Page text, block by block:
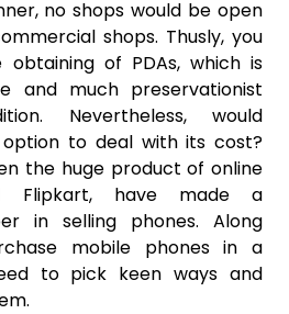
no shops would be open
shops. Thusly, you
of PDAs, which is
and much preservationist
Nevertheless, would
to deal with its cost?
the huge product of online
Flipkart, have made a
in selling phones. Along
mobile phones in a
to pick keen ways and